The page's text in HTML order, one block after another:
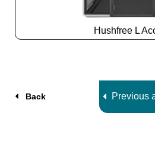
Hushfree L
Slide
Back Previous